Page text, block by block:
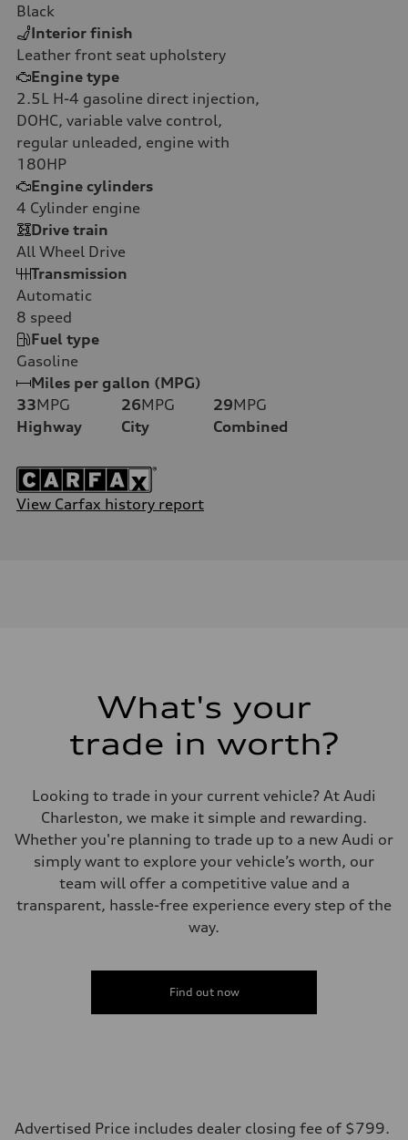
Black
Interior finish
Leather front seat upholstery
Engine type
2.5L H-4 gasoline direct injection,
DOHC, variable valve control,
regular unleaded, engine with
180HP
Engine cylinders
4 Cylinder engine
Drive train
All Wheel Drive
Transmission
Automatic
8 speed
Fuel type
Gasoline
Miles per gallon (MPG)
33MPG
Highway
26MPG
City
29MPG
Combined
View Carfax history report
What's your
trade in worth?
Looking to trade in your current vehicle? At Audi
Charleston, we make it simple and rewarding.
Whether you're planning to trade up to a new Audi or
simply want to explore your vehicle’s worth, our
team will offer a competitive value and a
transparent, hassle-free experience every step of the
way.
Find out now
Advertised Price includes dealer closing fee of $799.